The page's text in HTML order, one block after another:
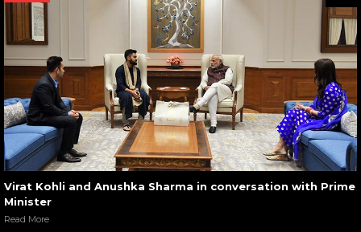
Virat Kohli and Anushka Sharma in conversation with Prime
Minister
Read More